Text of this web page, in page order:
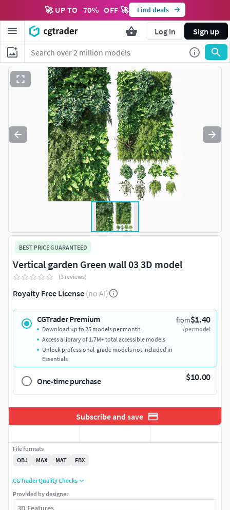
🚀 UP TO 70% OFF 🚀 Find deals
Log in Sign up
BEST PRICE GUARANTEED
Vertical garden Green wall 03 3D model
(3 reviews)
Royalty Free License (no AI)
CGTrader Premium from$1.40
/per model
Download up to 25 models per month
Access a library of 1.7M+ total accessible models
Unlock professional-grade models not included in
Essentials
One-time purchase $10.00
Subscribe and save
File formats
OBJ
MAX MAT FBX
CGTrader Quality Checks
Provided by designer
3D Features